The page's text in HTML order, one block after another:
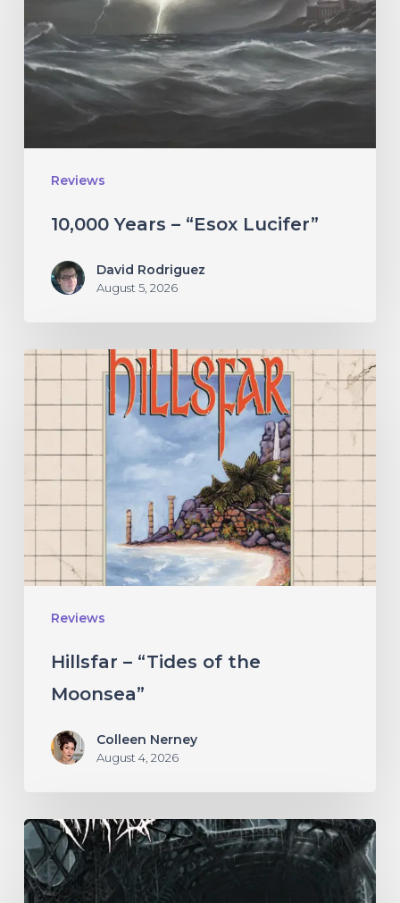
Reviews
Lucifer”
10,000 Years – “Esox Lucifer”
David Rodriguez
August 5, 2026
Reviews
Hillsfar
the
Moonsea”
Hillsfar – “Tides of the
Moonsea”
Colleen Nerney
August 4, 2026
THÆTAS
–
“The